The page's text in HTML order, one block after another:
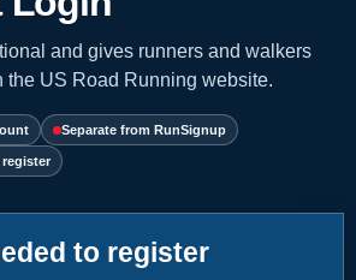
and gives runners and walkers
the US Road Running website.
Separate from RunSignup
to register